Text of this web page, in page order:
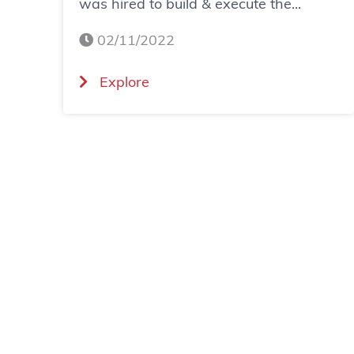
was hired to build & execute the...
02/11/2022
Explore